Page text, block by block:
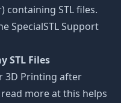
containing STL files.
SpecialSTL Support
STL Files
3D Printing after
more at this helps